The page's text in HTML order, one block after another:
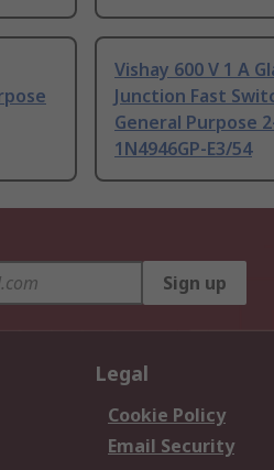
Vishay 600 V 1 A
Junction Fast
General Purpose
1N4946GP-E3/54
Sign up
Legal
Cookie Policy
Email Security